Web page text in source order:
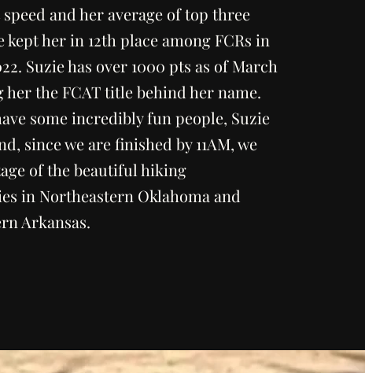
and her average of top three
kept her in 12th place among FCRs in
Suzie has over 1000 pts as of March
her the FCAT title behind her name.
some incredibly fun people, Suzie
since we are finished by 11AM, we
of the beautiful hiking
in Northeastern Oklahoma and
Arkansas.